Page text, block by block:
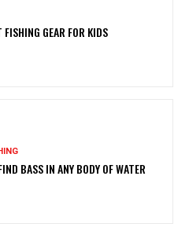
FISHING GEAR FOR KIDS
BASS IN ANY BODY OF WATER